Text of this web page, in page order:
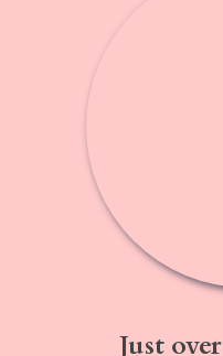
Just over